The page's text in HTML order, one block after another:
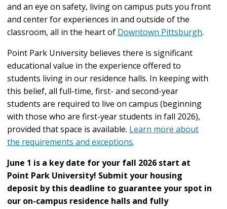
and an eye on safety, living on campus puts you front
and center for experiences in and outside of the
classroom, all in the heart of Downtown Pittsburgh.
Point Park University believes there is significant
educational value in the experience offered to
students living in our residence halls. In keeping with
this belief, all full-time, first- and second-year
students are required to live on campus (beginning
with those who are first-year students in fall 2026),
provided that space is available. Learn more about
the requirements and exceptions.
June 1 is a key date for your fall 2026 start at
Point Park University! Submit your housing
deposit by this deadline to guarantee your spot in
our on-campus residence halls and fully